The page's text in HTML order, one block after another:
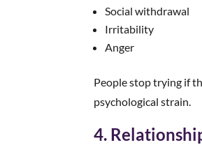
Social withdrawal
Irritability
Anger
People stop trying if
psychological strain.
4.